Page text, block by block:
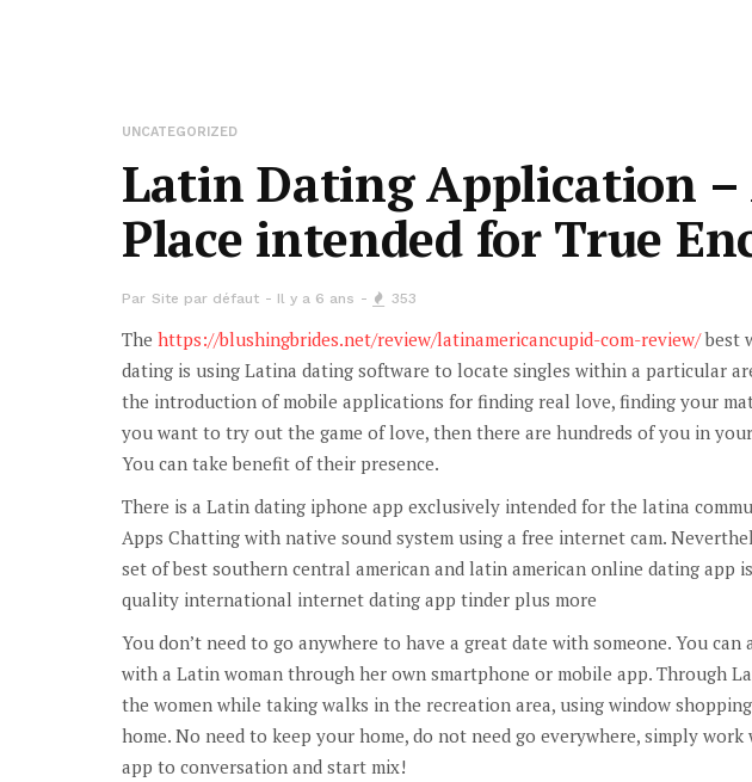
UNCATEGORIZED
Latin Dating Application –
Place intended for True
Par Site par défaut Il y a 6 ans 353
The https://blushingbrides.net/review/latinamericancupid-com-review/best
dating is using Latina dating software to locate singles within a particular
the introduction of mobile applications for finding real love, finding your
you want to try out the game of love, then there are hundreds of you in
You can take benefit of their presence.
There is a Latin dating iphone app exclusively intended for the latina
Apps Chatting with native sound system using a free internet cam.
set of best southern central american and latin american online dating app
quality international internet dating app tinder plus more
You don’t need to go anywhere to have a great date with someone. You
with a Latin woman through her own smartphone or mobile app. Through
the women while taking walks in the recreation area, using window
home. No need to keep your home, do not need go everywhere, simply
app to conversation and start mix!